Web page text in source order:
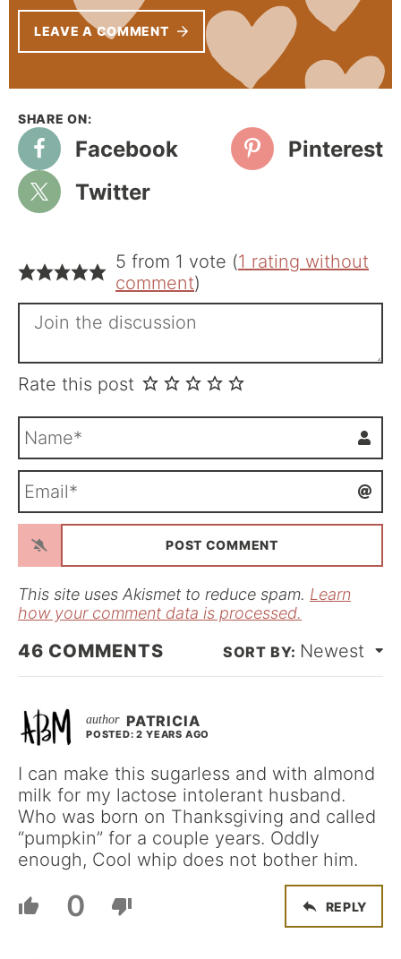
LEAVE A COMMENT
Facebook
Pinterest
Twitter
5 from 1 vote (1 rating without
comment)
Rate this post
m
*a
l
This site uses Akismet to reduce spam. Learn
how your comment data is processed.
46 COMMENTS Newest
PATRICIA
POSTED: 2 YEARS AGO
I can make this sugarless and with almond
milk for my lactose intolerant husband.
Who was born on Thanksgiving and called
“pumpkin” for a couple years. Oddly
enough, Cool whip does not bother him.
0 REPLY